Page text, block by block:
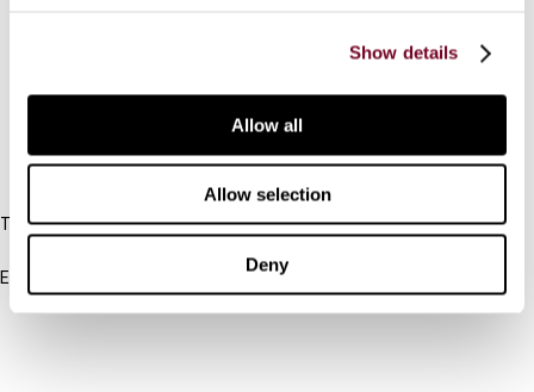
Show details
Allow all
Allow selection
Deny
FAQ
IBFD
Tel:
Email:
info@ibfd.org